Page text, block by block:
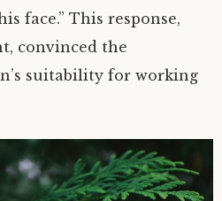
face.” This response,
, convinced the
suitability for working